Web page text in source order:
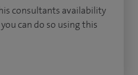
of the Royal College of
UK and of the Prosper
to disorders of the
consultants availability
can do so using this